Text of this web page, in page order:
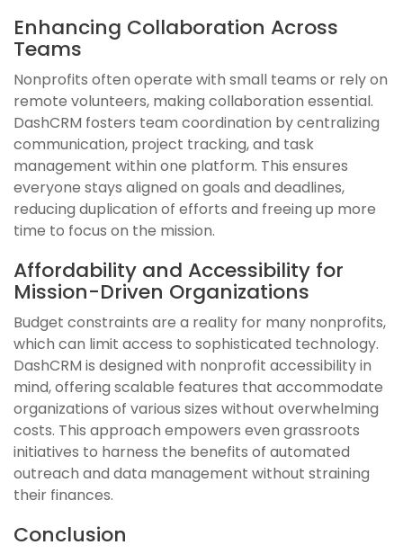
Enhancing Collaboration Across
Teams
Nonprofits often operate with small teams or rely on
remote volunteers, making collaboration essential.
DashCRM fosters team coordination by centralizing
communication, project tracking, and task
management within one platform. This ensures
everyone stays aligned on goals and deadlines,
reducing duplication of efforts and freeing up more
time to focus on the mission.
Affordability and Accessibility for
Mission-Driven Organizations
Budget constraints are a reality for many nonprofits,
which can limit access to sophisticated technology.
DashCRM is designed with nonprofit accessibility in
mind, offering scalable features that accommodate
organizations of various sizes without overwhelming
costs. This approach empowers even grassroots
initiatives to harness the benefits of automated
outreach and data management without straining
their finances.
Conclusion